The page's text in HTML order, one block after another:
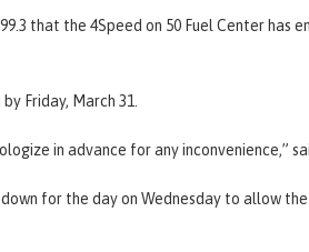
that the 4Speed on 50 Fuel Center has
Friday, March 31.
in advance for any inconvenience,”
for the day on Wednesday to allow